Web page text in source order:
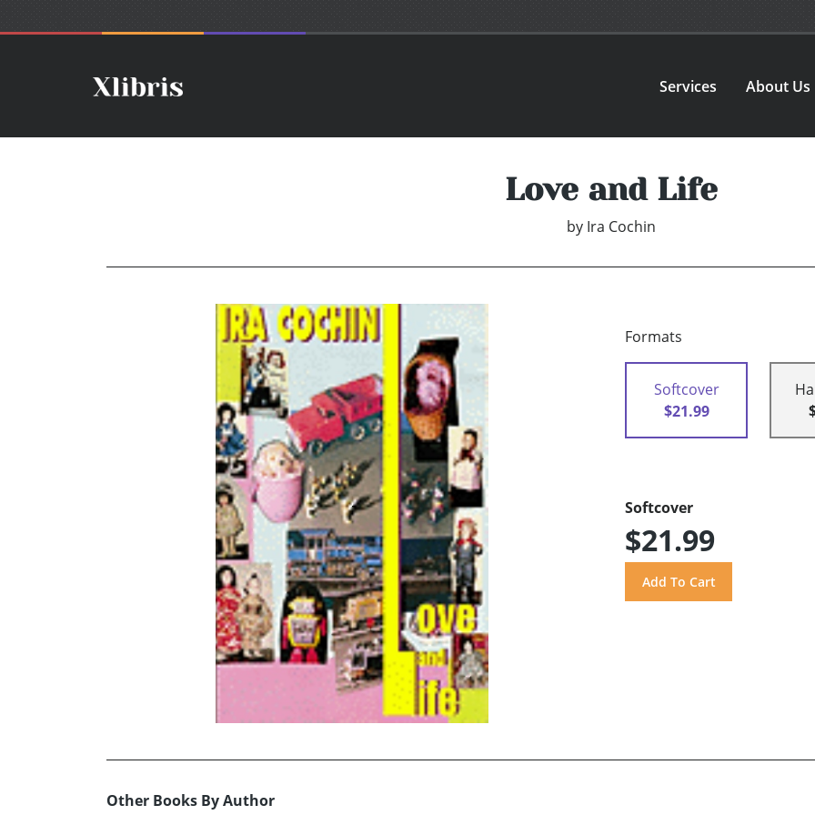
Services About Us
Love and Life
by Ira Cochin
Formats
Softcover
$21.99
Softcover
$21.99
Other Books By Author